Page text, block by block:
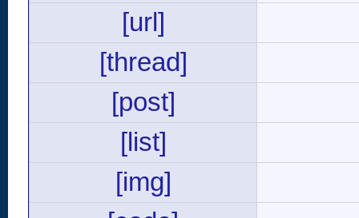
[url]
[thread]
[post]
[list]
[img]